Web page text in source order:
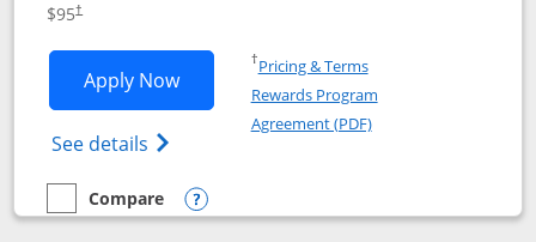
$95†
Apply NowOpens Marriott Bonvoy Boundless
See details Opens Marriott Bonvoy
†Pricing & TermsOpens in a new window
Rewards Program
Agreement (PDF)Opens in a new
empty checkbox
Compare
Compare the Marriott Bonvoy Boundless
Opens compare popup dialog